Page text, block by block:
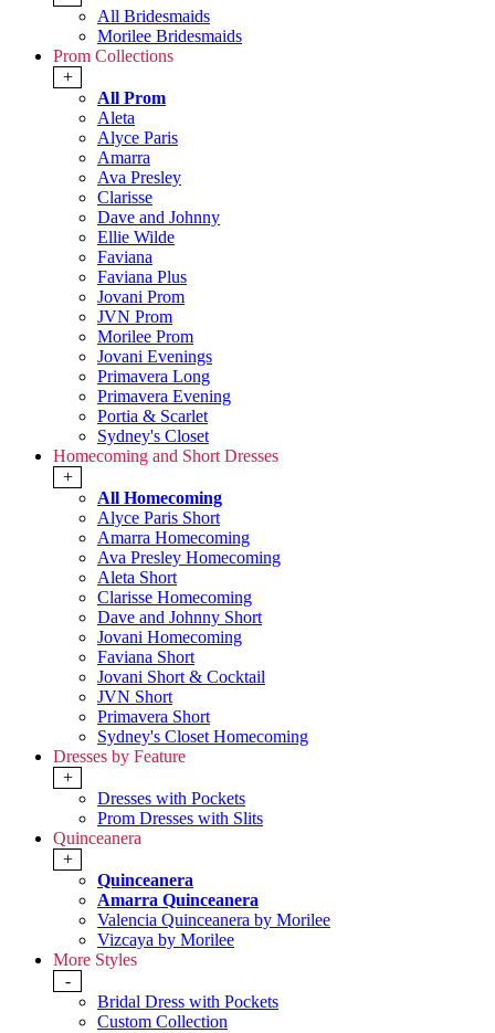
All Bridesmaids
Morilee Bridesmaids
Prom Collections
+
All Prom
Aleta
Alyce Paris
Amarra
Ava Presley
Clarisse
Dave and Johnny
Ellie Wilde
Faviana
Faviana Plus
Jovani Prom
JVN Prom
Morilee Prom
Jovani Evenings
Primavera Long
Primavera Evening
Portia & Scarlet
Sydney's Closet
Homecoming and Short Dresses
+
All Homecoming
Alyce Paris Short
Amarra Homecoming
Ava Presley Homecoming
Aleta Short
Clarisse Homecoming
Dave and Johnny Short
Jovani Homecoming
Faviana Short
Jovani Short & Cocktail
JVN Short
Primavera Short
Sydney's Closet Homecoming
Dresses by Feature
+
Dresses with Pockets
Prom Dresses with Slits
Quinceanera
+
Quinceanera
Amarra Quinceanera
Valencia Quinceanera by Morilee
Vizcaya by Morilee
More Styles
-
Bridal Dress with Pockets
Custom Collection